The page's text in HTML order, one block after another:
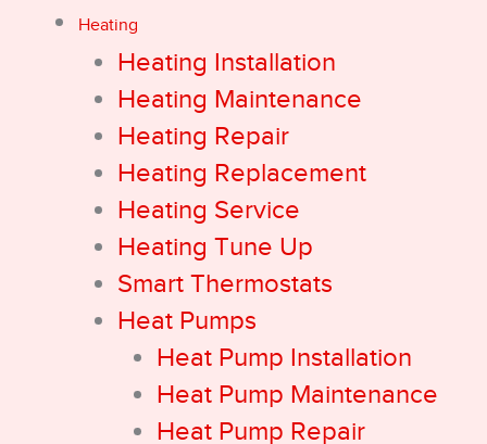
Heating
Heating Installation
Heating Maintenance
Heating Repair
Heating Replacement
Heating Service
Heating Tune Up
Smart Thermostats
Heat Pumps
Heat Pump Installation
Heat Pump Maintenance
Heat Pump Repair